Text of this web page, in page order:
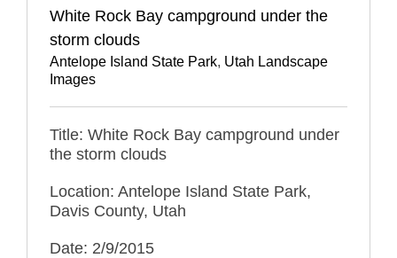
White Rock Bay campground under the
storm clouds
Antelope Island State Park, Utah Landscape
Images
Title: White Rock Bay campground under
the storm clouds
Location: Antelope Island State Park,
Davis County, Utah
Date: 2/9/2015